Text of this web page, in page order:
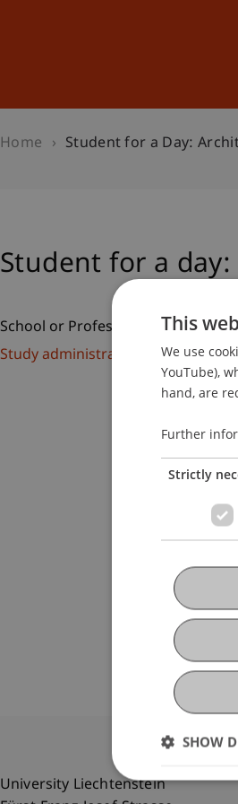
Home Student for a Day:
Student for a
School or Professorship:
Study administration of
University Liechtenstein
This
We use
YouTube),
hand, are
Further
Strictly
SHOW